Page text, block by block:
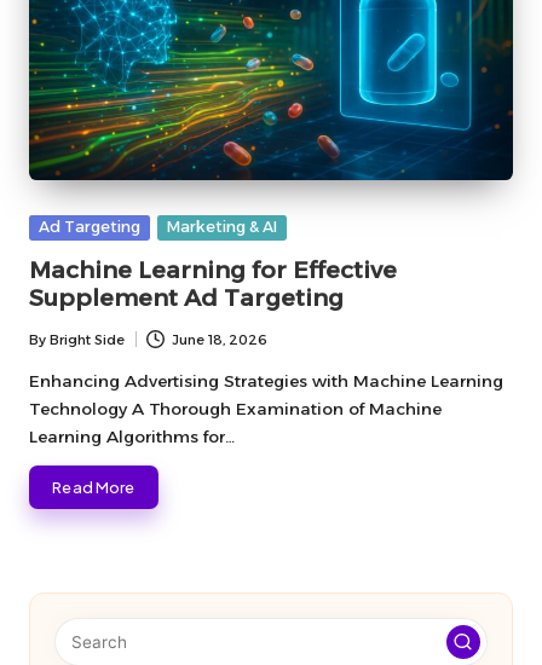
Posted
Ad Targeting Marketing & AI
Machine Learning for Effective
Supplement Ad Targeting
Posted
by
By Bright Side June 18, 2026
Enhancing Advertising Strategies with Machine Learning
Technology A Thorough Examination of Machine
Learning Algorithms for…
Read More